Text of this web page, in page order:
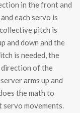
in the front and
each servo is
pitch is
and down and the
is needed, the
direction of the
arms up and
the math to
movements.